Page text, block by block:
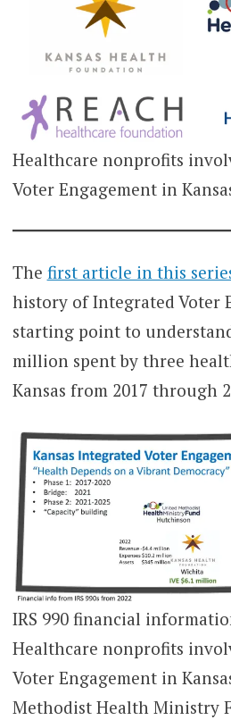
Healthcare nonprofits
Voter Engagement in
The first article in this
history of Integrated Voter
starting point to
million spent by three
Kansas from 2017 through
IRS 990 financial
Healthcare nonprofits
Voter Engagement in
Methodist Health Ministry